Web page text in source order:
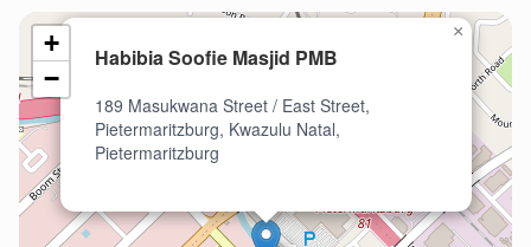
Habibia Soofie Masjid PMB
189 Masukwana Street / East Street,
Pietermaritzburg, Kwazulu Natal,
Pietermaritzburg
×
+
−